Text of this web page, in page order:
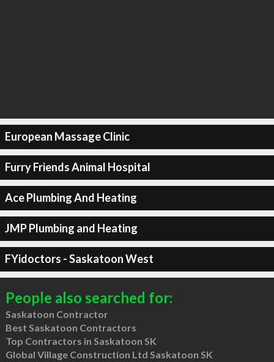
European Massage Clinic
Furry Friends Animal Hospital
Ace Plumbing And Heating
JMP Plumbing and Heating
FYidoctors - Saskatoon West
People also searched for:
Saskatoon Contractor
Best Saskatoon Contractors
Top Contractors in Saskatoon SK
Global Village Construction Ltd Saskatoon SK